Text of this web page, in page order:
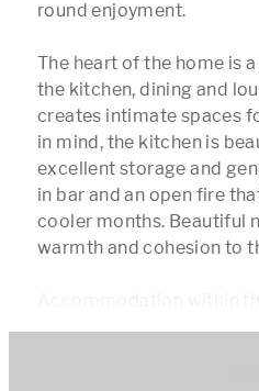
round enjoyment.
The heart of the home is
the kitchen, dining and
creates intimate spaces
in mind, the kitchen is
excellent storage and
in bar and an open fire
cooler months. Beautiful
warmth and cohesion to
Accommodation within